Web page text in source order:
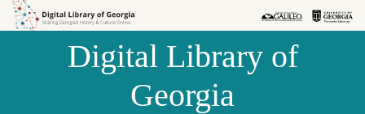
Skip to
Skip to
Digital Library of
Georgia